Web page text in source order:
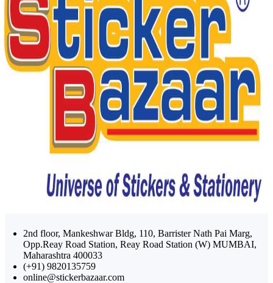
2nd floor, Mankeshwar Bldg, 110, Barrister Nath Pai Marg,
Opp.Reay Road Station, Reay Road Station (W) MUMBAI,
Maharashtra 400033
(+91) 9820135759
online@stickerbazaar.com